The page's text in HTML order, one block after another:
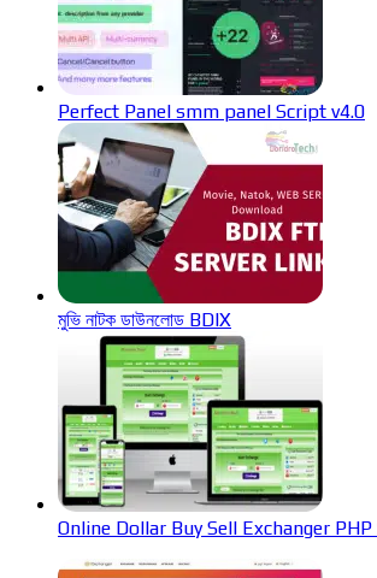
Perfect Panel smm panel Script v4.0
মুভি নাটক ডাউনলোড BDIX
Online Dollar Buy Sell Exchanger